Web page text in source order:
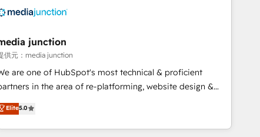
partner 🤝Google Premier Partner 2023 🌟5
🌟INBOUND’19 HubSpot Rising Star Why us?
the full potential of the powerful HubSpot CRM.
team of HubSpot experts backed by over 10+ years of
HubSpot experience ✔️Flexible pricing models — Hourly-fee
Admin + Project Manager); and Fixed Project Cost
per requirement). ✔️Helped over 25,000+ customers so
junction
供元：media junction
are one of HubSpot's most technical & proficient
in the area of re-platforming, website design &
We specialize in multi-hub implementations
mid-market & enterprise companies. We are woman-
powered by coffee, and we ❤️ dogs. We produce
Elite5.0